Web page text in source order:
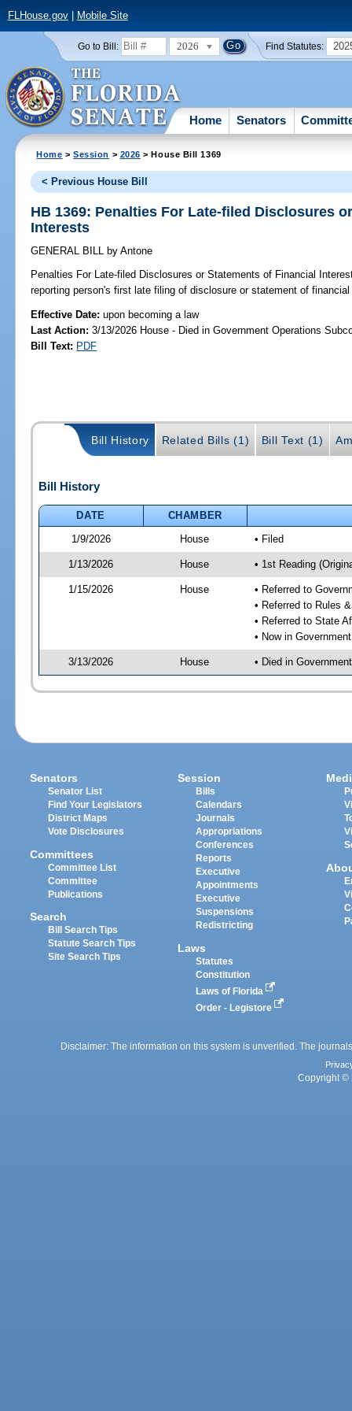
FLHouse.gov| Mobile Site
Go to Bill: 2026 Find Statutes:
Home Senators
Home >Session > 2026 > House Bill 1369
< Previous House Bill
HB 1369: Penalties For Late-filed Disclosures
Interests
GENERAL BILL by Antone
Penalties For Late-filed Disclosures or Statements of Financial
reporting person's first late filing of disclosure or statement of
Effective Date:upon becoming a law
Last Action: 3/13/2026 House - Died in Government Operations
Bill Text: PDF
Bill History Related Bills (1) Bill Text (1)
Bill History
DATE
CHAMBER
1/9/2026
House • Filed
1/13/2026 House • 1st Reading
1/15/2026 House
• Referred to
• Referred to Rules
• Referred to State
• Now in
3/13/2026 House • Died in
Senators
Senator List
Find Your Legislators
District Maps
Vote Disclosures
Committees
Committee List
Committee
Publications
Search
Bill Search Tips
Statute Search Tips
Site Search Tips
Session
Bills
Calendars
Journals
Appropriations
Conferences
Reports
Executive
Appointments
Executive
Suspensions
Redistricting
Laws
Statutes
Constitution
Laws of Florida
Order - Legistore
Disclaimer: The information on this system is unverified. The
Copyright ©